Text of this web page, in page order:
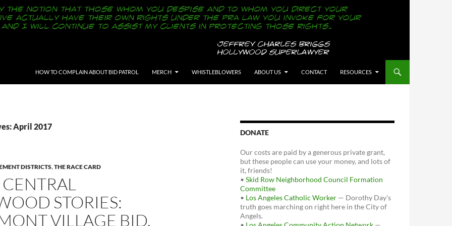
HOW TO COMPLAIN ABOUT BID PATROL
MERCH WHISTLEBLOWERS ABOUT US CONTACT RESOURCES
April 2017
DISTRICTS,THE RACE CARD
STORIES:
VILLAGE BID,
DONATE
Our costs are paid by a generous private grant,
but these people can use your money, and lots of
it, friends!
• Skid Row Neighborhood Council Formation
Committee
• Los Angeles Catholic Worker — Dorothy Day's
truth goes marching on right here in the City of
Angels.